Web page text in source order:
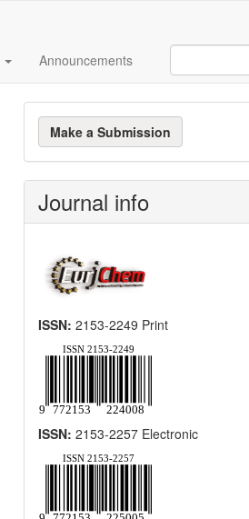
Announcements
Make
a
Submission
Make a Submission
Journal info
ISSN: 2153-2249 Print
ISSN: 2153-2257 Electronic